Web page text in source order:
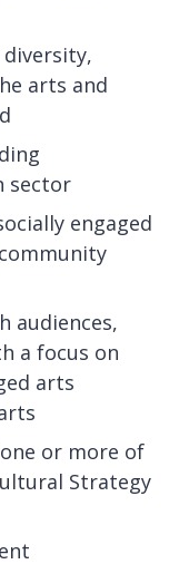
arts and
sector
engaged
audiences,
a focus on
arts
or more of
Strategy